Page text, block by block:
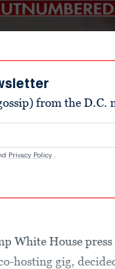
from the D.C.
Privacy Policy .
White House press
hosting gig,